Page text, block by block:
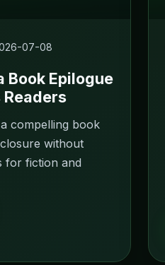
07-08
Book Epilogue
compelling book
without
for fiction and